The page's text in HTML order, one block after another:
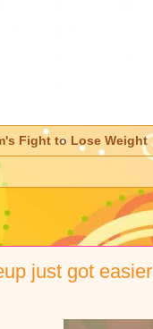
Fight to Lose Weight
just got easier